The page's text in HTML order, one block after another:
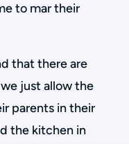
to mar their
that there are
just allow the
parents in their
the kitchen in